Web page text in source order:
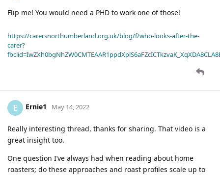
Flip me! You would need a PHD to work one of those!
https://carersnorthumberland.org.uk/blog/f/who-looks-after-the-
carer?
E Ernie1 May 14, 2022
Really interesting thread, thanks for sharing. That video is a
great insight too.
One question I’ve always had when reading about home
roasters; do these approaches and roast profiles scale up to